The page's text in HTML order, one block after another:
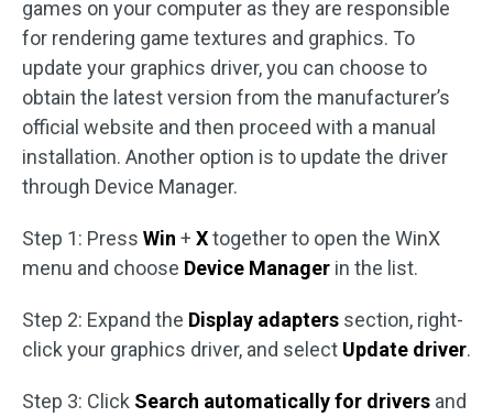
games on your computer as they are responsible
for rendering game textures and graphics. To
update your graphics driver, you can choose to
obtain the latest version from the manufacturer’s
official website and then proceed with a manual
installation. Another option is to update the driver
through Device Manager.
Step 1: Press Win + Xtogether to open the WinX
menu and choose Device Manager in the list.
Step 2: Expand the Display adapters section, right-
click your graphics driver, and select Update driver.
Step 3: Click Search automatically for drivers and